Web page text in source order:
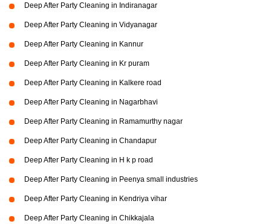
Deep After Party Cleaning in Indiranagar
Deep After Party Cleaning in Vidyanagar
Deep After Party Cleaning in Kannur
Deep After Party Cleaning in Kr puram
Deep After Party Cleaning in Kalkere road
Deep After Party Cleaning in Nagarbhavi
Deep After Party Cleaning in Ramamurthy nagar
Deep After Party Cleaning in Chandapur
Deep After Party Cleaning in H k p road
Deep After Party Cleaning in Peenya small industries
Deep After Party Cleaning in Kendriya vihar
Deep After Party Cleaning in Chikkajala